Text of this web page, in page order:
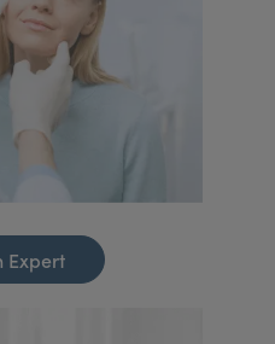
Expert